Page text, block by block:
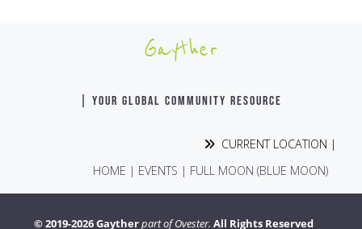
Gayther
| YOUR GLOBAL COMMUNITY RESOURCE
CURRENT LOCATION |
HOME | EVENTS | FULL MOON (BLUE MOON)
© 2019-2026 Gaytherpart of Ovester. All Rights Reserved